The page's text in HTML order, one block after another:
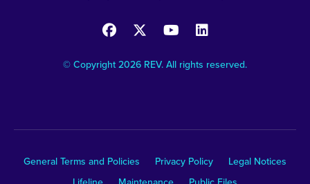
© Copyright 2026 REV. All rights reserved.
General Terms and Policies Privacy Policy
Legal Notices